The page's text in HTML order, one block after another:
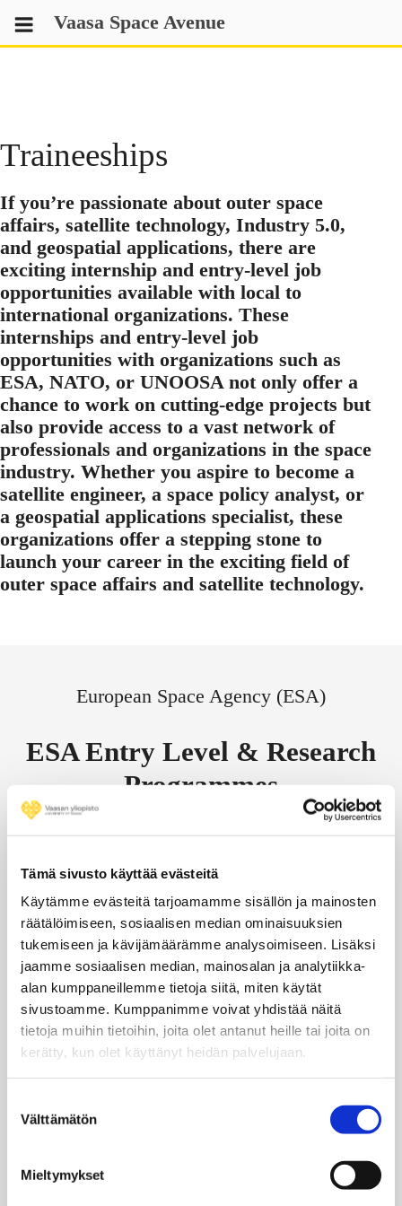
Tämä sivusto käyttää evästeitä
Käytämme evästeitä tarjoamamme sisällön ja mainosten
räätälöimiseen, sosiaalisen median ominaisuuksien
tukemiseen ja kävijämäärämme analysoimiseen. Lisäksi
jaamme sosiaalisen median, mainosalan ja analytiikka-
alan kumppaneillemme tietoja siitä, miten käytät
sivustoamme. Kumppanimme voivat yhdistää näitä
tietoja muihin tietoihin, joita olet antanut heille tai joita on
kerätty, kun olet käyttänyt heidän palvelujaan.
valinta
Välttämätön
Mieltymykset
Skip
to
content
Vaasa Space Avenue
Traineeships
If you’re passionate about outer space
affairs, satellite technology, Industry 5.0,
and geospatial applications, there are
exciting internship and entry-level job
opportunities available with local to
international organizations. These
internships and entry-level job
opportunities with organizations such as
ESA, NATO, or UNOOSA not only offer a
chance to work on cutting-edge projects but
also provide access to a vast network of
professionals and organizations in the space
industry. Whether you aspire to become a
satellite engineer, a space policy analyst, or
a geospatial applications specialist, these
organizations offer a stepping stone to
launch your career in the exciting field of
outer space affairs and satellite technology.
European Space Agency (ESA)
ESA Entry Level & Research
Programmes
ESA offers a wide range of opportunities for postgraduate
student or recent graduate.
Learn more about ESA’s Student Internships here
Application Period opens inNovember
Learn more about the ESA’s Young Graduate Trainee (YGT)
Programme here
Application Period opens inFebruary
Learn more about the National Trainee Programmes here
Learn more about the ESA Junior Professional Programme
Application Period open from
November to December